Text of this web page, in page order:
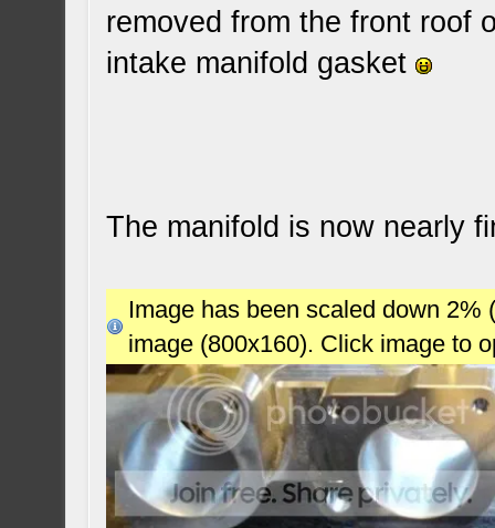
removed from the front roof
intake manifold gasket
The manifold is now nearly
Image has been scaled down
image (800x160). Click image to